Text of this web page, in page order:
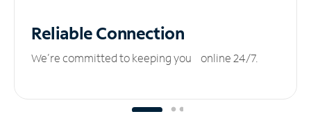
ReliableConnection
We’re committed to keeping you online 24/7.